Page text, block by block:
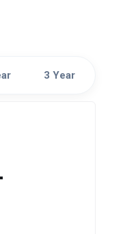
3 Year